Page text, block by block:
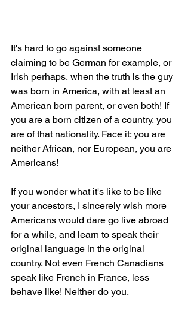
It's hard to go against someone
claiming to be German for example, or
Irish perhaps, when the truth is the guy
was born in America, with at least an
American born parent, or even both! If
you are a born citizen of a country, you
are of that nationality. Face it: you are
neither African, nor European, you are
Americans!
If you wonder what it's like to be like
your ancestors, I sincerely wish more
Americans would dare go live abroad
for a while, and learn to speak their
original language in the original
country. Not even French Canadians
speak like French in France, less
behave like! Neither do you.